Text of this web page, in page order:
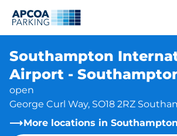
Southampton
Airport -
open
George Curl Way, SO18 2RZ
More locations in Southampton